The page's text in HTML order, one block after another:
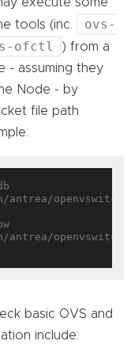
execute some
tools (inc.
ovs-
ofctl
) from a
- assuming they
Node - by
file path
openvswitch/
antrea/
basic OVS and
include: